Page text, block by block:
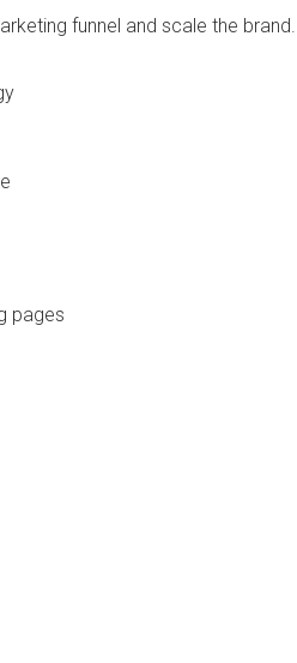
funnel and scale the brand.
pages